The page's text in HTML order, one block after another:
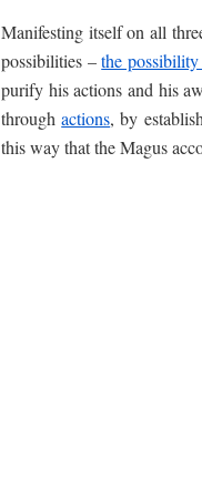
Manifesting itself on all
possibilities –the
purify his actions and his
throughactions, by
this way that the Magus